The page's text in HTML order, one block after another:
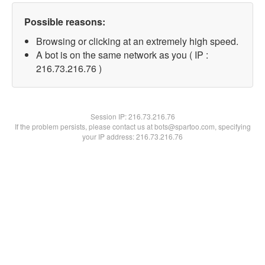
Possible reasons:
Browsing or clicking at an extremely high speed.
A bot is on the same network as you ( IP :
216.73.216.76 )
Session IP:216.73.216.76
If the problem persists, please contact us at bots@spartoo.com, specifying
your IP address: 216.73.216.76